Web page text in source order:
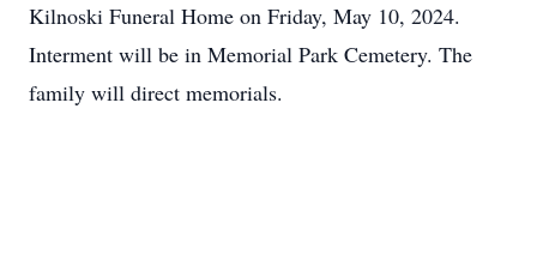
Kilnoski Funeral Home on Friday, May 10, 2024.
Interment will be in Memorial Park Cemetery. The
family will direct memorials.